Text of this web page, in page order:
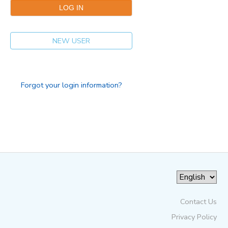
NEW USER
Forgot your login information?
Contact Us
Privacy Policy